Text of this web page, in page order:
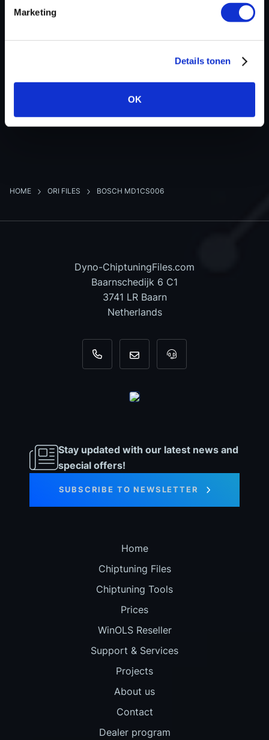
Marketing
Details tonen
OK
Project type
Read hardware
Alientech KESS3 Bench
BACK TO OVERVIEW
HOME ORI FILES BOSCH MD1CS006
Dyno-ChiptuningFiles.com
Baarnschedijk 6 C1
3741 LR Baarn
Netherlands
+31 35 820 0967
info@dyno-For tool support,
Stay updated with our latest news and
special offers!
SUBSCRIBE TO NEWSLETTER
Home
Chiptuning Files
Chiptuning Tools
Prices
WinOLS Reseller
Support & Services
Projects
About us
Contact
Dealer program